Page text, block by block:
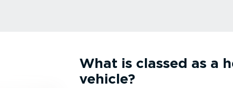
What is classed as a
vehicle?